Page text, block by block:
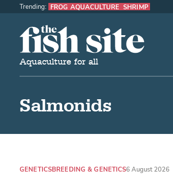
The Fish Site
Aquaculture for all
Trending: FROG AQUACULTURE SHRIMP
Salmonids
GENETICSBREEDING & GENETICS6 August 2026